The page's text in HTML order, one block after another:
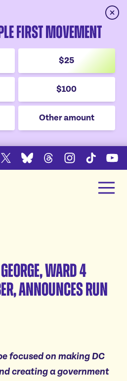
First Movement
$25
$100
Other amount
X BlueskyThreadsInstagram
TikTok
All
All
For All
Ward 4
announces run
focused on making DC
creating a government